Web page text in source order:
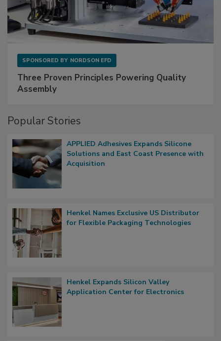
SPONSORED BY NORDSON EFD
Three Proven Principles Powering Quality
Assembly
Popular Stories
APPLIED Adhesives Expands Silicone
Solutions and East Coast Presence with
Acquisition
Henkel Names Exclusive US Distributor
for Flexible Packaging Technologies
Henkel Expands Silicon Valley
Application Center for Electronics